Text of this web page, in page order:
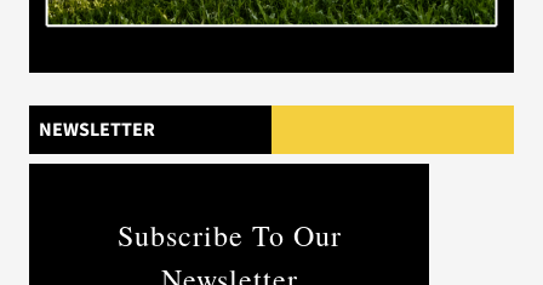
NEWSLETTER
Subscribe To Our